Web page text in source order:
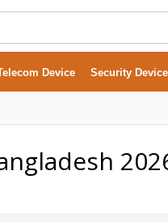
Device Security Device